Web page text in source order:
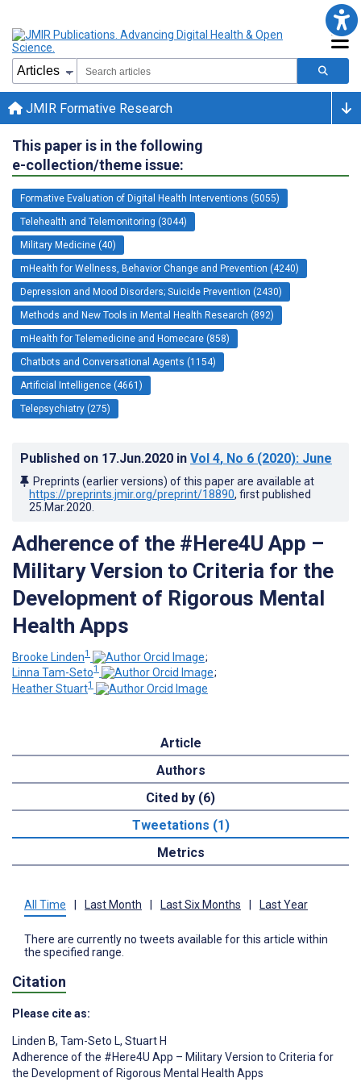
JMIR Formative Research
This paper is in the following
e-collection/theme issue:
Formative Evaluation of Digital Health Interventions (5055)
Telehealth and Telemonitoring (3044)
Military Medicine (40)
mHealth for Wellness, Behavior Change and Prevention (4240)
Depression and Mood Disorders; Suicide Prevention (2430)
Methods and New Tools in Mental Health Research (892)
mHealth for Telemedicine and Homecare (858)
Chatbots and Conversational Agents (1154)
Artificial Intelligence (4661)
Telepsychiatry (275)
Published on 17.Jun.2020 in Vol 4, No 6 (2020): June
Preprints (earlier versions) of this paper are available at
https://preprints.jmir.org/preprint/18890, first published
25.Mar.2020
Adherence of the #Here4U App –
Military Version to Criteria for the
Development of Rigorous Mental
Health Apps
Brooke Linden1
;
Linna Tam-Seto1
;
Heather Stuart1
Article
Authors
Cited by (6)
Tweetations (1)
Metrics
All Time Last Month Last Six Months Last Year
There are currently no tweets available for this article within
the specified range.
Citation
Please cite as:
Linden B, Tam-Seto L, Stuart H
Adherence of the #Here4U App – Military Version to Criteria for
the Development of Rigorous Mental Health Apps